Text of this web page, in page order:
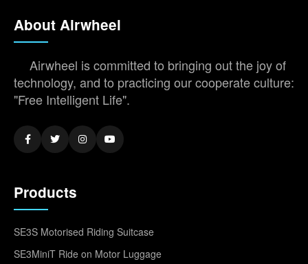
About Airwheel
Airwheel is committed to bringing out the joy of
technology, and to practicing our cooperate culture:
"Free Intelligent Life".
Products
SE3S Motorised Riding Suitcase
SE3MiniT Ride on Motor Luggage